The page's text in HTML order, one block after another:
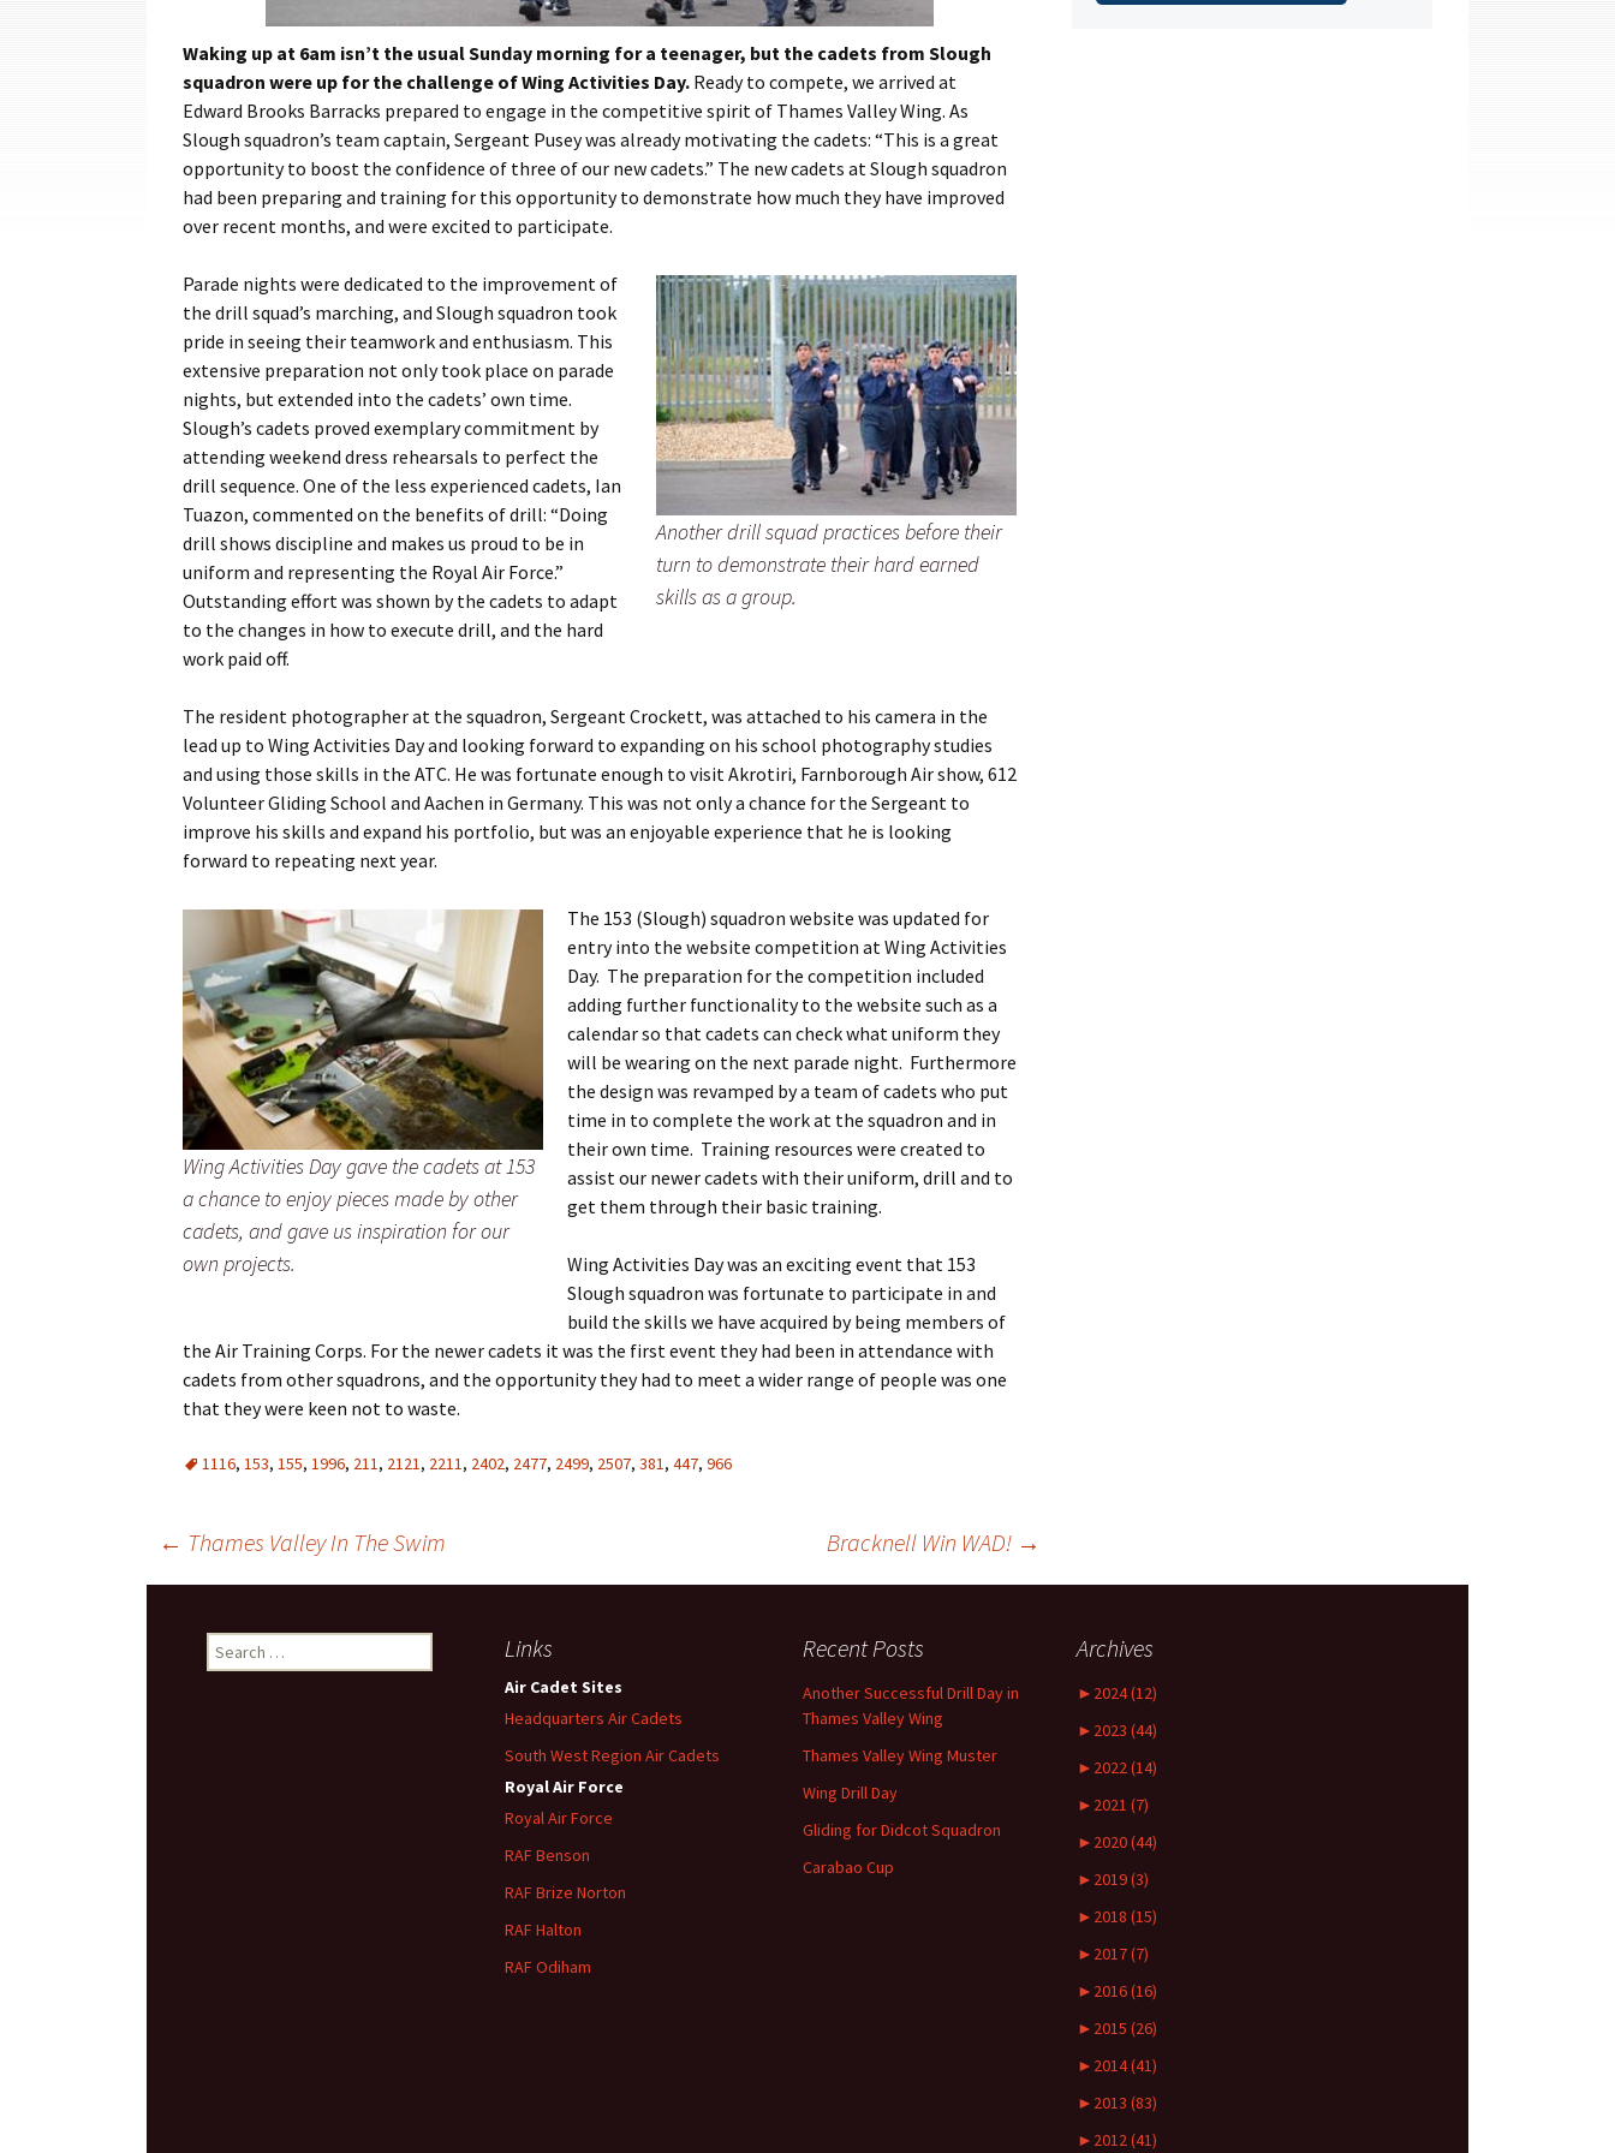
Flying
Gliding
Leadership
Music
Shooting
Sport
Waking up at 6am isn’t the usual Sunday morning for a teenager, but the cadets from Slough
squadron were up for the challenge of Wing Activities Day. Ready to compete, we arrived at
Edward Brooks Barracks prepared to engage in the competitive spirit of Thames Valley Wing. As
Slough squadron’s team captain, Sergeant Pusey was already motivating the cadets: “This is a great
opportunity to boost the confidence of three of our new cadets.” The new cadets at Slough squadron
had been preparing and training for this opportunity to demonstrate how much they have improved
over recent months, and were excited to participate.
Another drill squad practices before their
turn to demonstrate their hard earned
skills as a group.
Parade nights were dedicated to the improvement of
the drill squad’s marching, and Slough squadron took
pride in seeing their teamwork and enthusiasm. This
extensive preparation not only took place on parade
nights, but extended into the cadets’ own time.
Slough’s cadets proved exemplary commitment by
attending weekend dress rehearsals to perfect the
drill sequence. One of the less experienced cadets, Ian
Tuazon, commented on the benefits of drill: “Doing
drill shows discipline and makes us proud to be in
uniform and representing the Royal Air Force.”
Outstanding effort was shown by the cadets to adapt
to the changes in how to execute drill, and the hard
work paid off.
The resident photographer at the squadron, Sergeant Crockett, was attached to his camera in the
lead up to Wing Activities Day and looking forward to expanding on his school photography studies
and using those skills in the ATC. He was fortunate enough to visit Akrotiri, Farnborough Air show, 612
Volunteer Gliding School and Aachen in Germany. This was not only a chance for the Sergeant to
improve his skills and expand his portfolio, but was an enjoyable experience that he is looking
forward to repeating next year.
Wing Activities Day gave the cadets at 153
a chance to enjoy pieces made by other
cadets, and gave us inspiration for our
own projects.
The 153 (Slough) squadron website was updated for
entry into the website competition at Wing Activities
Day. The preparation for the competition included
adding further functionality to the website such as a
calendar so that cadets can check what uniform they
will be wearing on the next parade night. Furthermore
the design was revamped by a team of cadets who put
time in to complete the work at the squadron and in
their own time. Training resources were created to
assist our newer cadets with their uniform, drill and to
get them through their basic training.
Wing Activities Day was an exciting event that 153
Slough squadron was fortunate to participate in and
build the skills we have acquired by being members of
the Air Training Corps. For the newer cadets it was the first event they had been in attendance with
cadets from other squadrons, and the opportunity they had to meet a wider range of people was one
that they were keen not to waste.
1116, 153, 155, 1996, 211, 2121, 2211, 2402, 2477, 2499, 2507, 381, 447, 966
Post
← Thames Valley In The Swim Bracknell Win WAD! →
Search
for:
Links
Air Cadet Sites
Headquarters Air Cadets
South West Region Air Cadets
Royal Air Force
Royal Air Force
RAF Benson
RAF Brize Norton
RAF Halton
RAF Odiham
Recent Posts
Another Successful Drill Day in
Thames Valley Wing
Thames Valley Wing Muster
Wing Drill Day
Gliding for Didcot Squadron
Carabao Cup
Archives
► 2024 (12)
► 2023 (44)
► 2022 (14)
► 2021 (7)
► 2020 (44)
► 2019 (3)
► 2018 (15)
► 2017 (7)
► 2016 (16)
► 2015 (26)
► 2014 (41)
► 2013 (83)
► 2012 (41)